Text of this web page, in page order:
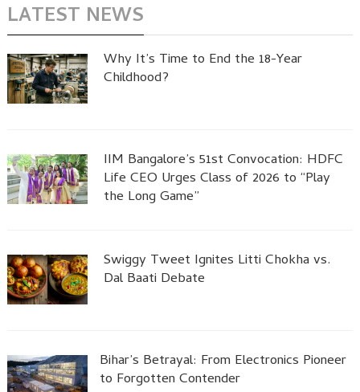
LATEST NEWS
Why It’s Time to End the 18-Year
Childhood?
IIM Bangalore’s 51st Convocation: HDFC
Life CEO Urges Class of 2026 to “Play
the Long Game”
Swiggy Tweet Ignites Litti Chokha vs.
Dal Baati Debate
Bihar’s Betrayal: From Electronics Pioneer
to Forgotten Contender